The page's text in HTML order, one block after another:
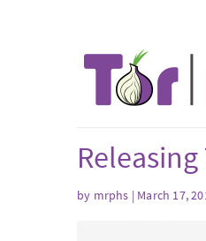
by mrphs | March 17,